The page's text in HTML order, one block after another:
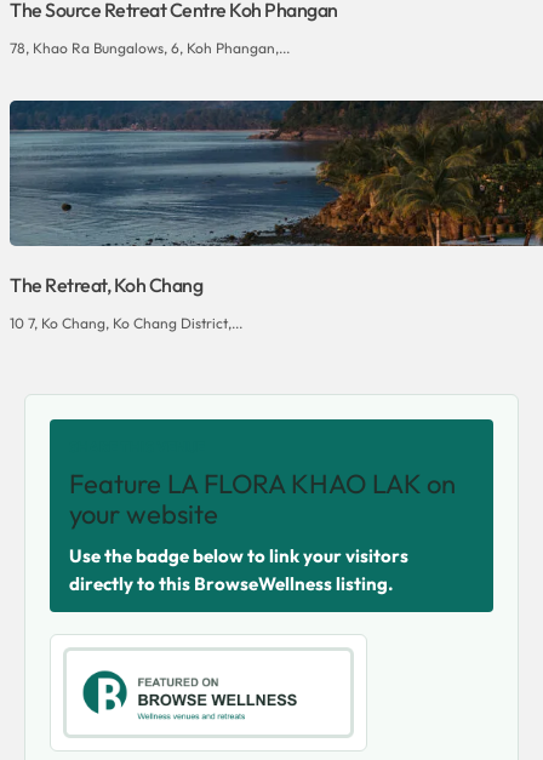
The Source Retreat Centre Koh Phangan
78, Khao Ra Bungalows, 6, Koh Phangan,...
The Retreat, Koh Chang
10 7, Ko Chang, Ko Chang District,...
Feature LA FLORA KHAO LAK on
your website
Use the badge below to link your visitors
directly to this BrowseWellness listing.